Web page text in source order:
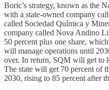
Boric’s strategy, known as the
with a state-owned company
called Sociedad Química y
company called Nova Andino
50 percent plus one share,
will manage operations until
over. In return, SQM will get to
The state will get 70 percent of
2030, rising to 85 percent after